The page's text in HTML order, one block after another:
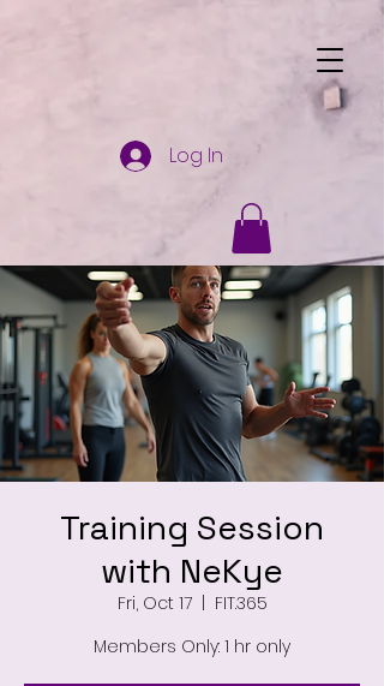
Log In
Training Session
with NeKye
Fri, Oct 17
  |
FIT.365
Members Only: 1 hr only